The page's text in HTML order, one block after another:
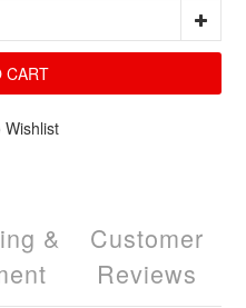
CART
Wishlist
&
Customer
Reviews